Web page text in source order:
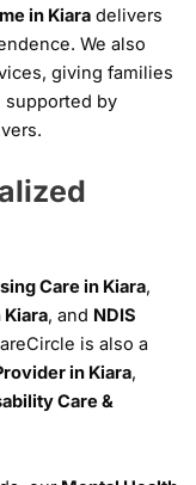
in Kiara delivers
We also
giving families
supported by
Care in Kiara,
Kiara, and NDIS
is also a
in Kiara,
Care &